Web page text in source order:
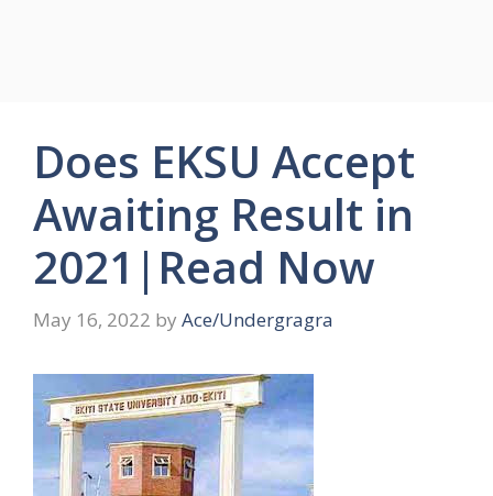
Does EKSU Accept
Awaiting Result in
2021|Read Now
May 16, 2022 by Ace/Undergragra